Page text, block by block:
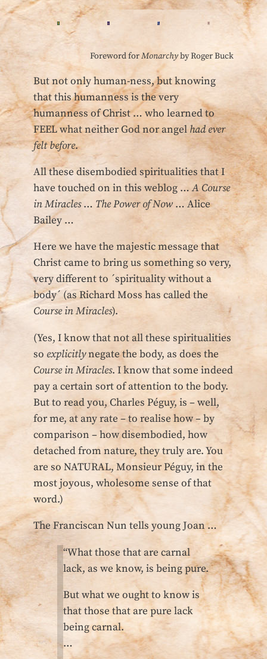
Foreword forMonarchyby Roger Buck
But not only human-ness, but knowing
that this humanness is the very
humanness of Christ … who learned to
FEEL what neither God nor angel had ever
felt before.
All these disembodied spiritualities that I
have touched on in this weblog …A Course
in Miracles… The Power of Now … Alice
Bailey …
Here we have the majestic message that
Christ came to bring us something so very,
very different to ´spirituality without a
body´ (as Richard Moss has called the
Course in Miracles).
(Yes, I know that not all these spiritualities
so explicitlynegate the body, as does the
Course in Miracles. I know that some indeed
pay a certain sort of attention to the body.
But to read you, Charles Péguy, is – well,
for me, at any rate – to realise how – by
comparison – how disembodied, how
detached from nature, they truly are. You
are so NATURAL, Monsieur Péguy, in the
most joyous, wholesome sense of that
word.)
The Franciscan Nun tells young Joan …
“What those that are carnal
lack, as we know, is being pure.
But what we ought to know is
that those that are pure lack
being carnal.
…